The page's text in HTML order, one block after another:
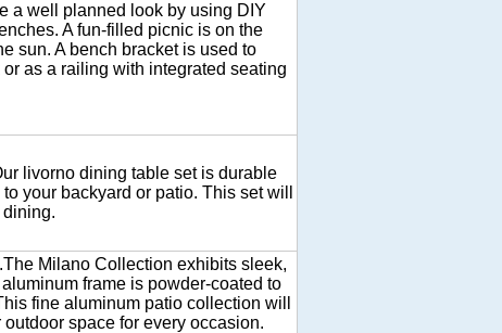
a well planned look by using DIY
A fun-filled picnic is on the
sun. A bench bracket is used to
as a railing with integrated seating
livorno dining table set is durable
your backyard or patio. This set will
.The Milano Collection exhibits sleek,
frame is powder-coated to
fine aluminum patio collection will
space for every occasion.